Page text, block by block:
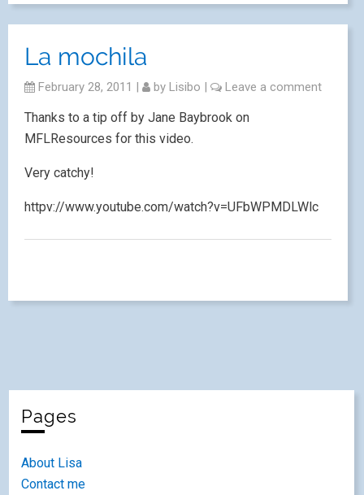
La mochila
February 28, 2011 | by Lisibo | Leave a comment
Thanks to a tip off by Jane Baybrook on
MFLResources for this video.
Very catchy!
httpv://www.youtube.com/watch?v=UFbWPMDLWlc
Pages
About Lisa
Contact me